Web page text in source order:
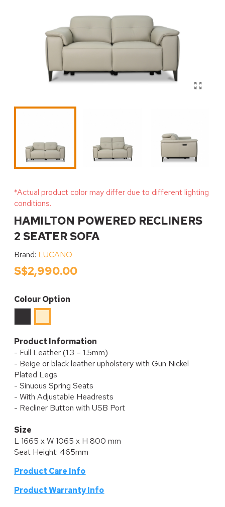
*Actual product color may differ due to different lighting
conditions.
HAMILTON POWERED RECLINERS
2 SEATER SOFA
Brand: LUCANO
S$2,990.00
Colour Option
Product Information
- Full Leather (1.3 – 1.5mm)
- Beige or black leather upholstery with Gun Nickel
Plated Legs
- Sinuous Spring Seats
- With Adjustable Headrests
- Recliner Button with USB Port
Size
L 1665 x W 1065 x H 800 mm
Seat Height: 465mm
Product Care Info
Product Warranty Info